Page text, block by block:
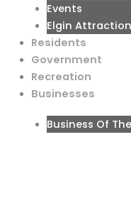
Events
Elgin
Residents
Government
Recreation
Businesses
Business Of